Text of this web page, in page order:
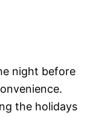
night before
the holidays